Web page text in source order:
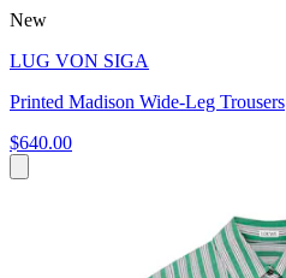
New
LUG VON SIGA
Printed Madison Wide-Leg Trousers
$640.00